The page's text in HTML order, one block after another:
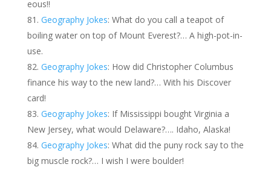
eous!!
Geography Jokes: What do you call a teapot of
boiling water on top of Mount Everest?… A high-pot-in-
use.
Geography Jokes: How did Christopher Columbus
finance his way to the new land?… With his Discover
card!
Geography Jokes: If Mississippi bought Virginia a
New Jersey, what would Delaware?…. Idaho, Alaska!
Geography Jokes: What did the puny rock say to the
big muscle rock?… I wish I were boulder!